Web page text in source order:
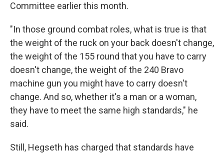
Committee earlier this month.
"In those ground combat roles, what is true is that
the weight of the ruck on your back doesn't change,
the weight of the 155 round that you have to carry
doesn't change, the weight of the 240 Bravo
machine gun you might have to carry doesn't
change. And so, whether it's a man or a woman,
they have to meet the same high standards," he
said.
Still, Hegseth has charged that standards have